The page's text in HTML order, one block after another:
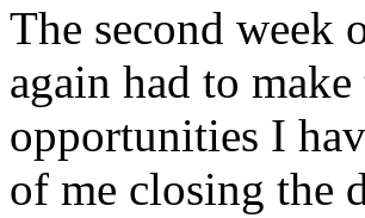
The second week
again had to
opportunities I
of me closing the